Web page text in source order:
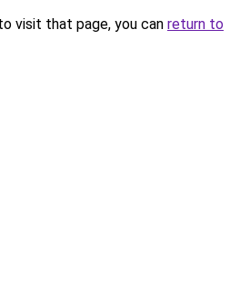
visit that page, you can return to